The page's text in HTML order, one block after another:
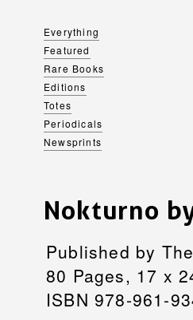
Everything
Featured
Rare Books
Editions
Totes
Periodicals
Newsprints
Nokturno
Published by
80 Pages, 17 x
ISBN 978-961-